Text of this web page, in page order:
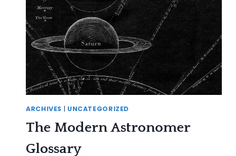
ARCHIVES | UNCATEGORIZED
The Modern Astronomer
Glossary